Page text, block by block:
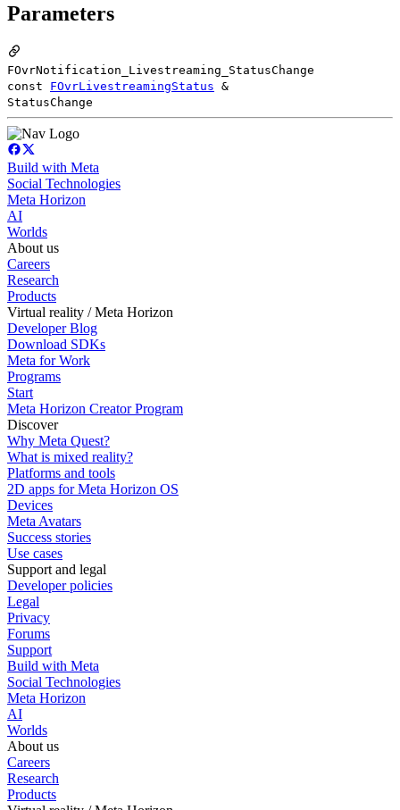
Parameters
FOvrNotification_Livestreaming_StatusChange
const FOvrLivestreamingStatus &
StatusChange
Build with Meta
Social Technologies
Meta Horizon
AI
Worlds
About us
Careers
Research
Products
Virtual reality / Meta Horizon
Developer Blog
Download SDKs
Meta for Work
Programs
Start
Meta Horizon Creator Program
Discover
Why Meta Quest?
What is mixed reality?
Platforms and tools
2D apps for Meta Horizon OS
Devices
Meta Avatars
Success stories
Use cases
Support and legal
Developer policies
Legal
Privacy
Forums
Support
Build with Meta
Social Technologies
Meta Horizon
AI
Worlds
About us
Careers
Research
Products